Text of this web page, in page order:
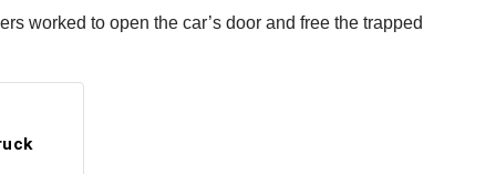
worked to open the car’s door and free the trapped